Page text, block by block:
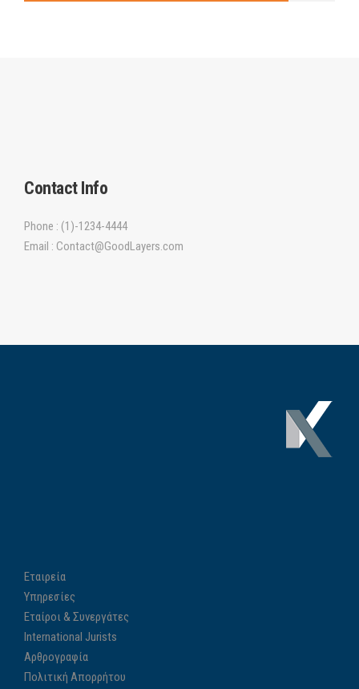
Contact Info
Phone : (1)-1234-4444
Email : Contact@GoodLayers.com
Εταιρεία
Υπηρεσίες
Εταίροι & Συνεργάτες
International Jurists
Αρθρογραφία
Πολιτική Απορρήτου